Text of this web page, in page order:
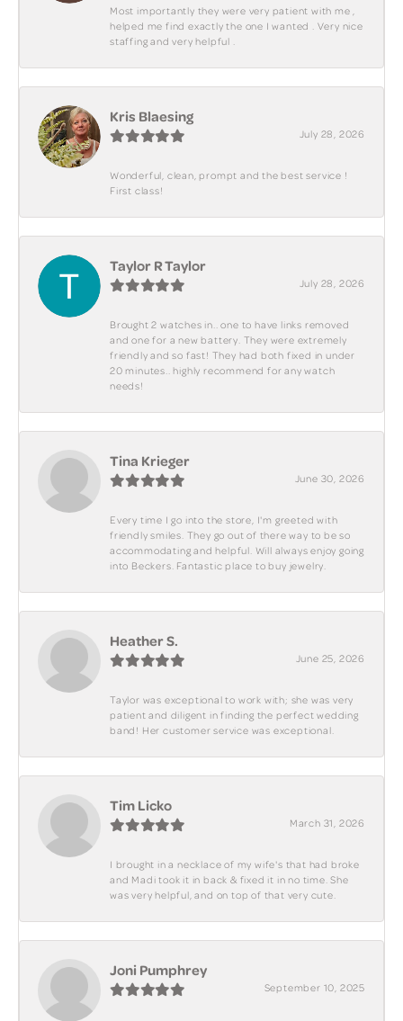
Most importantly they were very patient with me ,
helped me find exactly the one I wanted . Very nice
staffing and very helpful .
Kris Blaesing
July 28, 2026
Wonderful, clean, prompt and the best service !
First class!
Taylor R Taylor
July 28, 2026
Brought 2 watches in.. one to have links removed
and one for a new battery. They were extremely
friendly and so fast! They had both fixed in under
20 minutes.. highly recommend for any watch
needs!
Tina Krieger
June 30, 2026
Every time I go into the store, I'm greeted with
friendly smiles. They go out of there way to be so
accommodating and helpful. Will always enjoy going
into Beckers. Fantastic place to buy jewelry.
Heather S.
June 25, 2026
Taylor was exceptional to work with; she was very
patient and diligent in finding the perfect wedding
band! Her customer service was exceptional.
Tim Licko
March 31, 2026
I brought in a necklace of my wife's that had broke
and Madi took it in back & fixed it in no time. She
was very helpful, and on top of that very cute.
Joni Pumphrey
September 10, 2025